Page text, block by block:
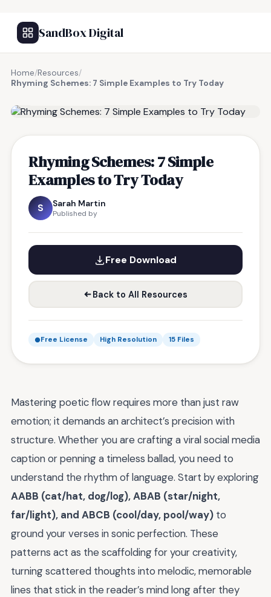
SandBox Digital
Home/Resources/
Rhyming Schemes: 7 Simple Examples to Try Today
Rhyming Schemes: 7 Simple
Examples to Try Today
S Sarah Martin
Published by
Free Download
Back to All Resources
Free License High Resolution 15 Files
Mastering poetic flow requires more than just raw
emotion; it demands an architect’s precision with
structure. Whether you are crafting a viral social media
caption or penning a timeless ballad, you need to
understand the rhythm of language. Start by exploring
AABB (cat/hat, dog/log), ABAB (star/night,
far/light), and ABCB (cool/day, pool/way) to
ground your verses in sonic perfection. These
patterns act as the scaffolding for your creativity,
turning scattered thoughts into melodic, memorable
lines that stick in the reader’s mind long after they